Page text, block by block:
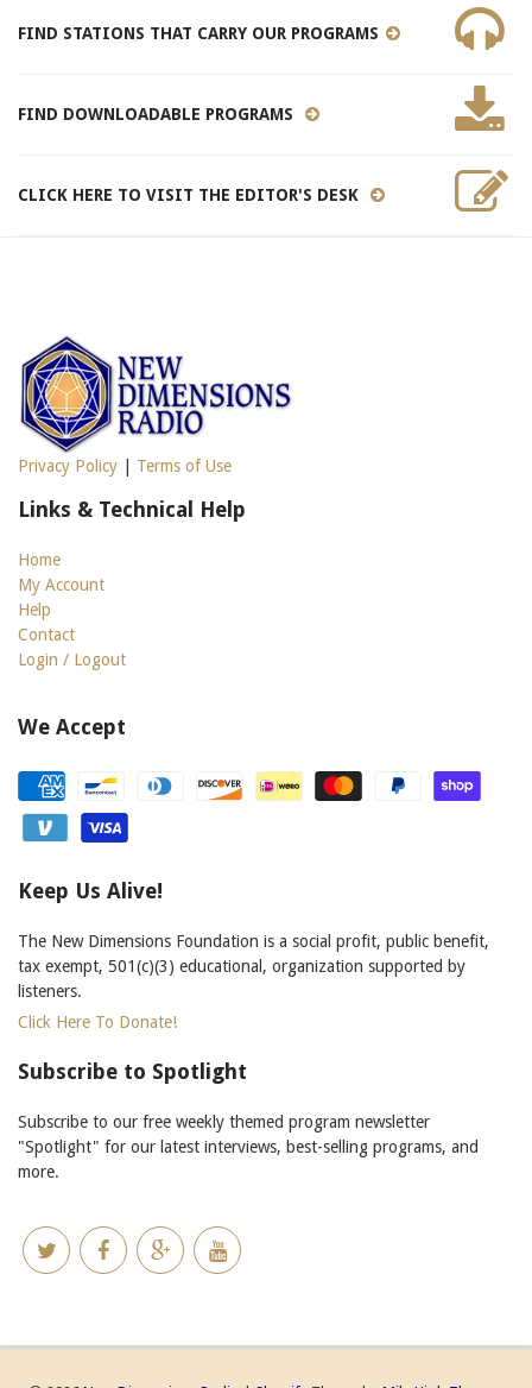
FIND STATIONS THAT CARRY OUR PROGRAMS
FIND DOWNLOADABLE PROGRAMS
CLICK HERE TO VISIT THE EDITOR'S DESK
Privacy Policy Terms of Use
Links & Technical Help
Home
My Account
Help
Contact
Login / Logout
We Accept
Keep Us Alive!
The New Dimensions Foundation is a social profit, public benefit,
tax exempt, 501(c)(3) educational, organization supported by
listeners.
Click Here To Donate!
Subscribe to Spotlight
Subscribe to our free weekly themed program newsletter
"Spotlight" for our latest interviews, best-selling programs, and
more.